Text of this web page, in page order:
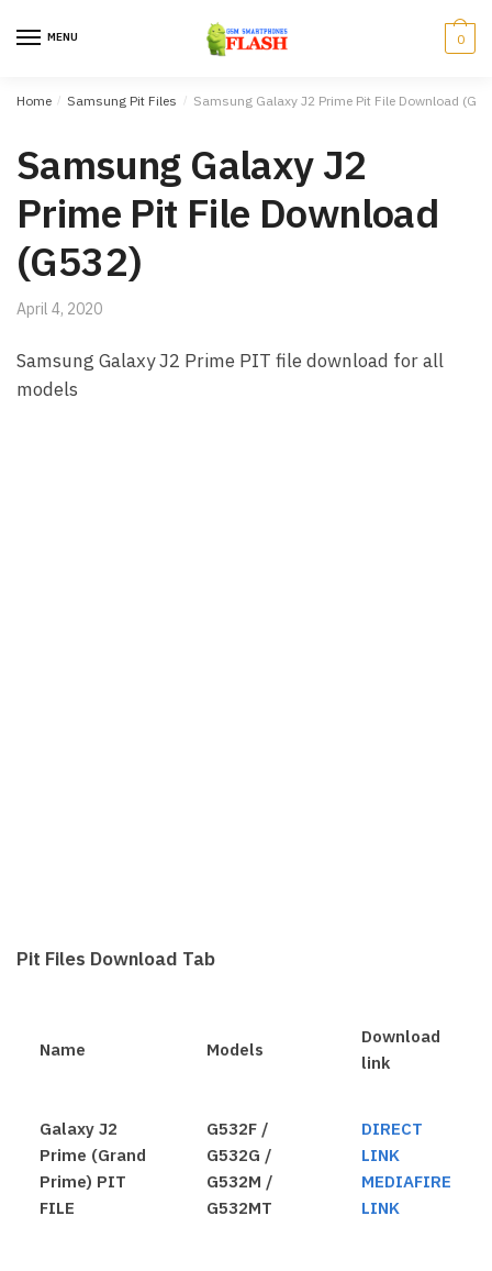
MENU 0
Home / Samsung Pit Files / Samsung Galaxy J2 Prime Pit File Download
Samsung Galaxy J2
Prime Pit File Download
(G532)
April 4, 2020
Samsung Galaxy J2 Prime PIT file download for all
models
Pit Files Download Tab
Name Models
Download
link
Galaxy J2
Prime (Grand
Prime) PIT
FILE
G532F /
G532G /
G532M /
G532MT
DIRECT
LINK
MEDIAFIRE
LINK